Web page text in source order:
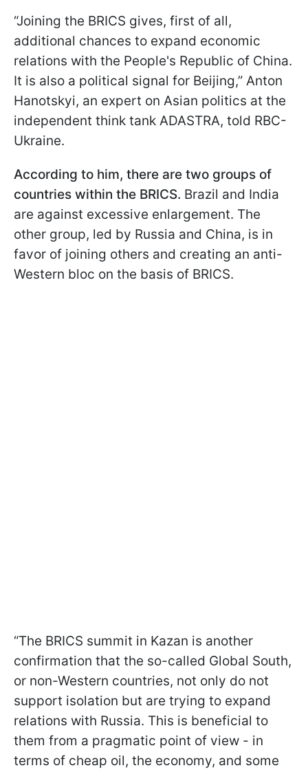
“Joining the BRICS gives, first of all,
additional chances to expand economic
relations with the People's Republic of China.
It is also a political signal for Beijing,” Anton
Hanotskyi, an expert on Asian politics at the
independent think tank ADASTRA, told RBC-
Ukraine.
According to him, there are two groups of
countries within the BRICS. Brazil and India
are against excessive enlargement. The
other group, led by Russia and China, is in
favor of joining others and creating an anti-
Western bloc on the basis of BRICS.
“The BRICS summit in Kazan is another
confirmation that the so-called Global South,
or non-Western countries, not only do not
support isolation but are trying to expand
relations with Russia. This is beneficial to
them from a pragmatic point of view - in
terms of cheap oil, the economy, and some